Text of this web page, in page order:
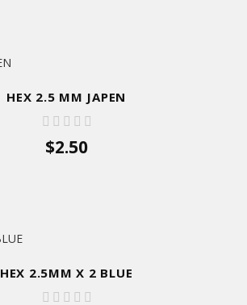
HEX 2.5 MM JAPEN
$2.50
HEX 2.5MM X 2 BLUE